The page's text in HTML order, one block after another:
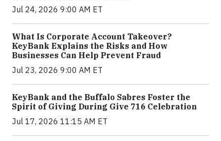
Jul 24, 2026 9:00 AM ET
What Is Corporate Account Takeover?
KeyBank Explains the Risks and How
Businesses Can Help Prevent Fraud
Jul 23, 2026 9:00 AM ET
KeyBank and the Buffalo Sabres Foster the
Spirit of Giving During Give 716 Celebration
Jul 17, 2026 11:15 AM ET